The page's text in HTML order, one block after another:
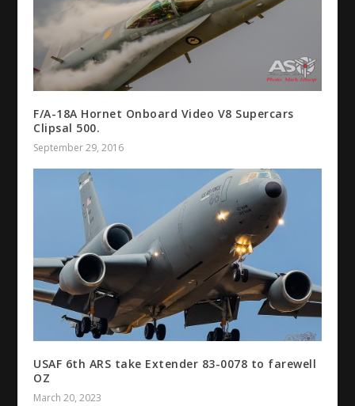
F/A-18A Hornet Onboard Video V8 Supercars
Clipsal 500.
September 29, 2016
USAF 6th ARS take Extender 83-0078 to farewell
OZ
March 20, 2023